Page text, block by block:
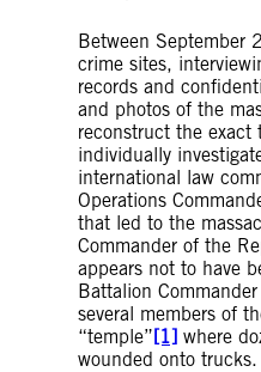
Between September
crime sites,
records and
and photos of the
reconstruct the exact
individually
international law
Operations
that led to the
Commander of the
appears not to have
Battalion
several members of
“temple”[1] where
wounded onto trucks.